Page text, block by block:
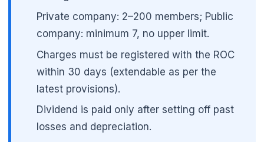
Private company: 2–200 members; Public
company: minimum 7, no upper limit.
Charges must be registered with the ROC
within 30 days (extendable as per the
latest provisions).
Dividend is paid only after setting off past
losses and depreciation.